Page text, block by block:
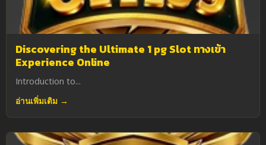
Discovering the Ultimate 1 pg Slot ทางเข้า
Experience Online
Introduction to...
อ่านเพิ่มเติม →